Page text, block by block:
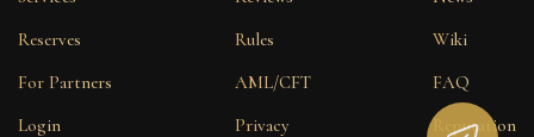
Reserves
For Partners
Login
Rules
AML/CFT
Privacy
Wiki
FAQ
Reputation